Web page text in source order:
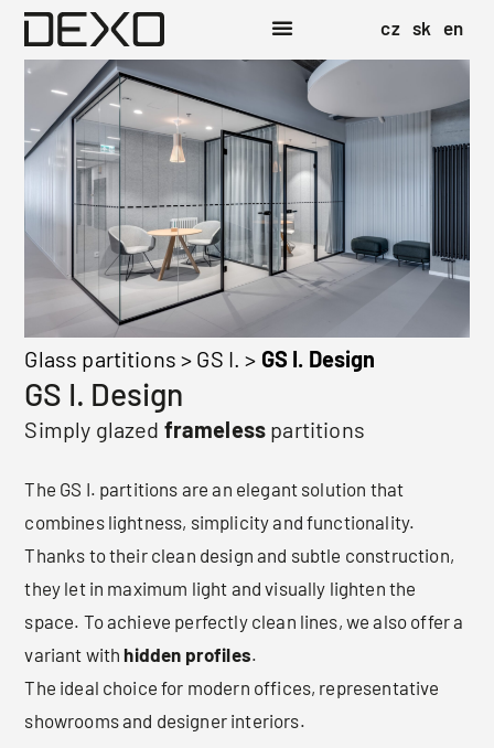
cz sk en
Glass partitions > GS I. > GS I. Design
GS I. Design
Simply glazed frameless partitions
The GS I. partitions are an elegant solution that
combines lightness, simplicity and functionality.
Thanks to their clean design and subtle construction,
they let in maximum light and visually lighten the
space. To achieve perfectly clean lines, we also offer a
variant withhidden profiles.
The ideal choice for modern offices, representative
showrooms and designer interiors.